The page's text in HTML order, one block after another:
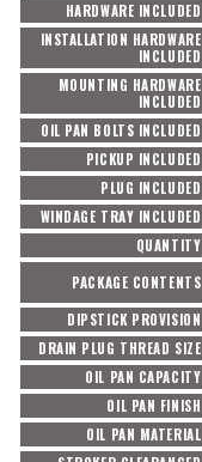
HARDWARE INCLUDED
INSTALLATION HARDWARE
INCLUDED
MOUNTING HARDWARE
INCLUDED
OIL PAN BOLTS INCLUDED
PICKUP INCLUDED
PLUG INCLUDED
WINDAGE TRAY INCLUDED
QUANTITY
PACKAGE CONTENTS
DIPSTICK PROVISION
DRAIN PLUG THREAD SIZE
OIL PAN CAPACITY
OIL PAN FINISH
OIL PAN MATERIAL